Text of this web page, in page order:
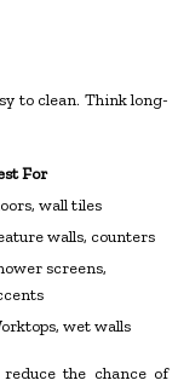
to clean. Think long-
For
wall tiles
walls, counters
screens,
wet walls
the chance of